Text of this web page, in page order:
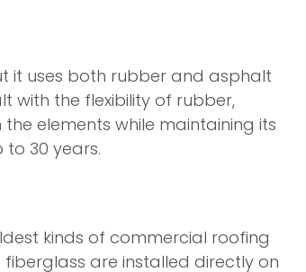
it uses both rubber and asphalt
with the flexibility of rubber,
elements while maintaining its
30 years.
kinds of commercial roofing
fiberglass are installed directly on